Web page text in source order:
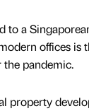
to a
offices is
the pandemic.
property